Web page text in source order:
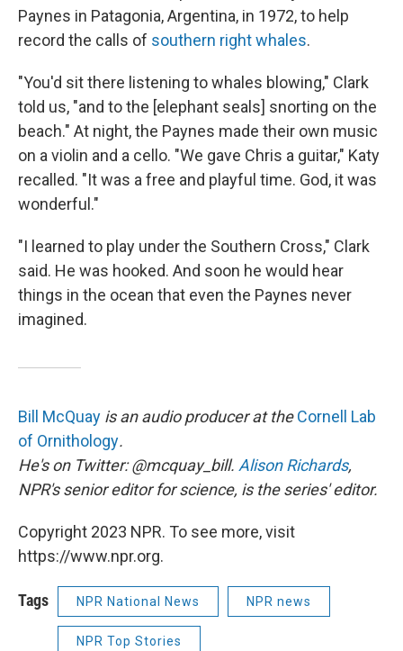
Paynes in Patagonia, Argentina, in 1972, to help
record the calls of southern right whales.
"You'd sit there listening to whales blowing," Clark
told us, "and to the [elephant seals] snorting on the
beach." At night, the Paynes made their own music
on a violin and a cello. "We gave Chris a guitar," Katy
recalled. "It was a free and playful time. God, it was
wonderful."
"I learned to play under the Southern Cross," Clark
said. He was hooked. And soon he would hear
things in the ocean that even the Paynes never
imagined.
Bill McQuay is an audio producer at theCornell Lab
of Ornithology.
He's on Twitter: @mcquay_bill. Alison Richards,
NPR's senior editor for science, is the series' editor.
Copyright 2023 NPR. To see more, visit
https://www.npr.org.
Tags NPR National News NPR news
NPR Top Stories